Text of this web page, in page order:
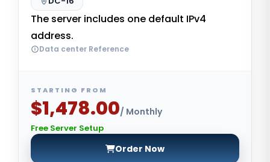
The server includes one default IPv4
address.
Data center Reference
STARTING FROM
$1,478.00/ Monthly
Free Server Setup
Order Now